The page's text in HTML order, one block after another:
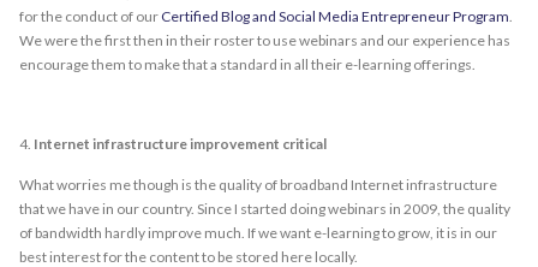
for the conduct of our Certified Blog and Social Media Entrepreneur Program
We were the first then in their roster to use webinars and our experience has
encourage them to make that a standard in all their e-learning offerings.
4. Internet infrastructure improvement critical
What worries me though is the quality of broadband Internet infrastructure
that we have in our country. Since I started doing webinars in 2009, the quality
of bandwidth hardly improve much. If we want e-learning to grow, it is in our
best interest for the content to be stored here locally.